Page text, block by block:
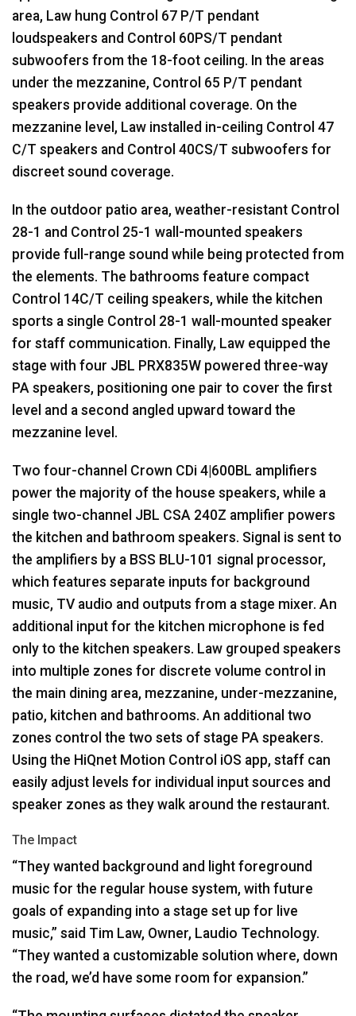
area, Law hung Control 67 P/T pendant
loudspeakers and Control 60PS/T pendant
subwoofers from the 18-foot ceiling. In the areas
under the mezzanine, Control 65 P/T pendant
speakers provide additional coverage. On the
mezzanine level, Law installed in-ceiling Control 47
C/T speakers and Control 40CS/T subwoofers for
discreet sound coverage.
In the outdoor patio area, weather-resistant Control
28-1 and Control 25-1 wall-mounted speakers
provide full-range sound while being protected from
the elements. The bathrooms feature compact
Control 14C/T ceiling speakers, while the kitchen
sports a single Control 28-1 wall-mounted speaker
for staff communication. Finally, Law equipped the
stage with four JBL PRX835W powered three-way
PA speakers, positioning one pair to cover the first
level and a second angled upward toward the
mezzanine level.
Two four-channel Crown CDi 4|600BL amplifiers
power the majority of the house speakers, while a
single two-channel JBL CSA 240Z amplifier powers
the kitchen and bathroom speakers. Signal is sent to
the amplifiers by a BSS BLU-101 signal processor,
which features separate inputs for background
music, TV audio and outputs from a stage mixer. An
additional input for the kitchen microphone is fed
only to the kitchen speakers. Law grouped speakers
into multiple zones for discrete volume control in
the main dining area, mezzanine, under-mezzanine,
patio, kitchen and bathrooms. An additional two
zones control the two sets of stage PA speakers.
Using the HiQnet Motion Control iOS app, staff can
easily adjust levels for individual input sources and
speaker zones as they walk around the restaurant.
The Impact
“They wanted background and light foreground
music for the regular house system, with future
goals of expanding into a stage set up for live
music,” said Tim Law, Owner, Laudio Technology.
“They wanted a customizable solution where, down
the road, we’d have some room for expansion.”